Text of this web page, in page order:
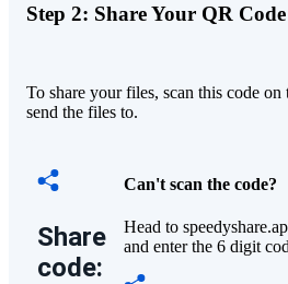
Step 2: Share Your QR Code
To share your files, scan this code
send the files to.
Share
code:
Can't scan the code?
Head to
and enter the 6 digit